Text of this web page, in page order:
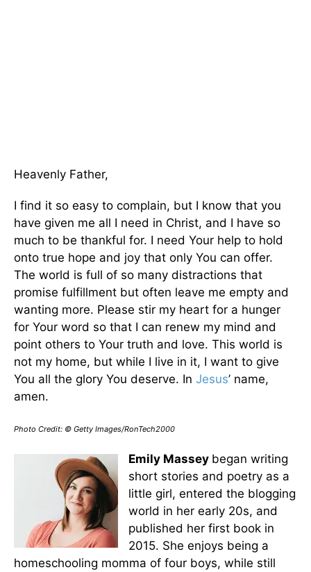
Heavenly Father,
I find it so easy to complain, but I know that you
have given me all I need in Christ, and I have so
much to be thankful for. I need Your help to hold
onto true hope and joy that only You can offer.
The world is full of so many distractions that
promise fulfillment but often leave me empty and
wanting more. Please stir my heart for a hunger
for Your word so that I can renew my mind and
point others to Your truth and love. This world is
not my home, but while I live in it, I want to give
You all the glory You deserve. In Jesus’ name,
amen.
Photo Credit: © Getty Images/RonTech2000
Emily Massey began writing
short stories and poetry as a
little girl, entered the blogging
world in her early 20s, and
published her first book in
2015. She enjoys being a
homeschooling momma of four boys, while still